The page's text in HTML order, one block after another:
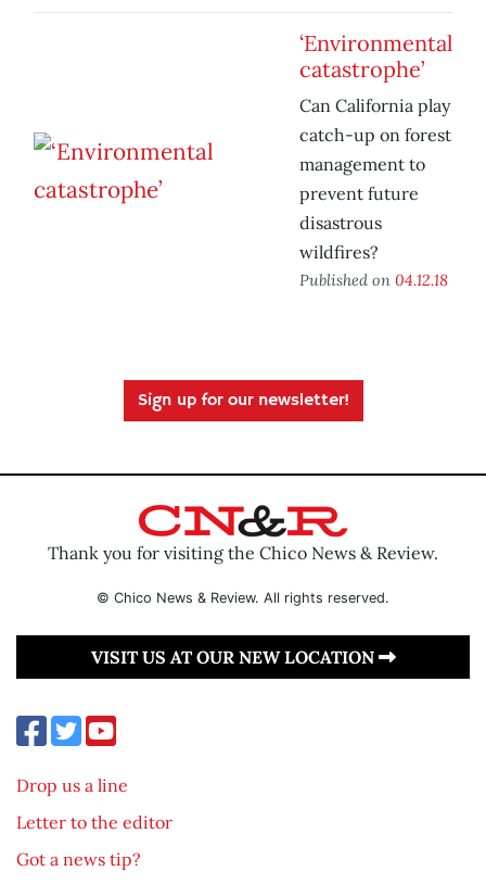
‘Environmental
catastrophe’
Can California play
catch-up on forest
management to
prevent future
disastrous
wildfires?
Published on 04.12.18
Sign up for our newsletter!
Thank you for visiting the Chico News & Review.
© Chico News & Review. All rights reserved.
VISIT US AT OUR NEW LOCATION
Drop us a line
Letter to the editor
Got a news tip?